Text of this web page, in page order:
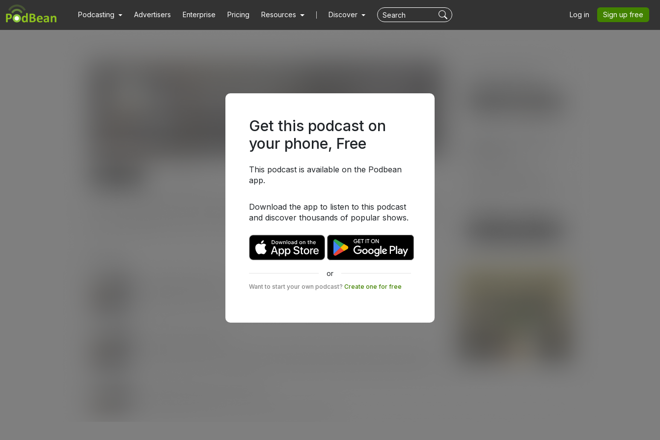
Podcasting Advertisers Enterprise Pricing Resources Discover Log in Sign up free
Get this podcast on
your phone, Free
This podcast is available on the Podbean
app.
Download the app to listen to this podcast
and discover thousands of popular shows.
or
Want to start your own podcast? Create one for free